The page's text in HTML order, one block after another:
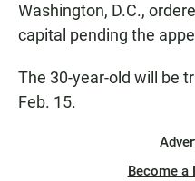
Washington, D.C.,
capital pending the
The 30-year-old will be
Feb. 15.
Become a